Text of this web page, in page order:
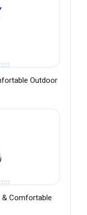
Outdoor
Comfortable